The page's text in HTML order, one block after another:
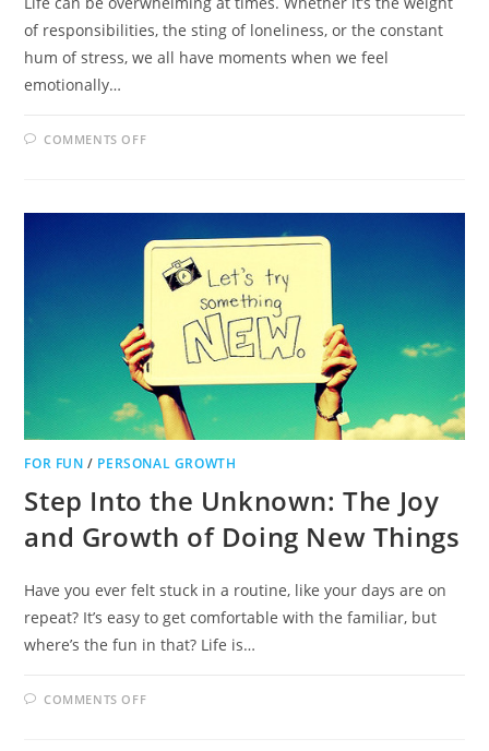
of responsibilities, the sting of loneliness, or the constant
hum of stress, we all have moments when we feel
emotionally…
COMMENTS OFFON
PETS:
FURRY
FRIENDS
CAN
TRANSFORM
EMOTIONAL
BEING
FOR FUN / PERSONAL GROWTH
Step Into the Unknown: The Joy
and Growth of Doing New Things
Have you ever felt stuck in a routine, like your days are on
repeat? It’s easy to get comfortable with the familiar, but
where’s the fun in that? Life is…
COMMENTS OFFON